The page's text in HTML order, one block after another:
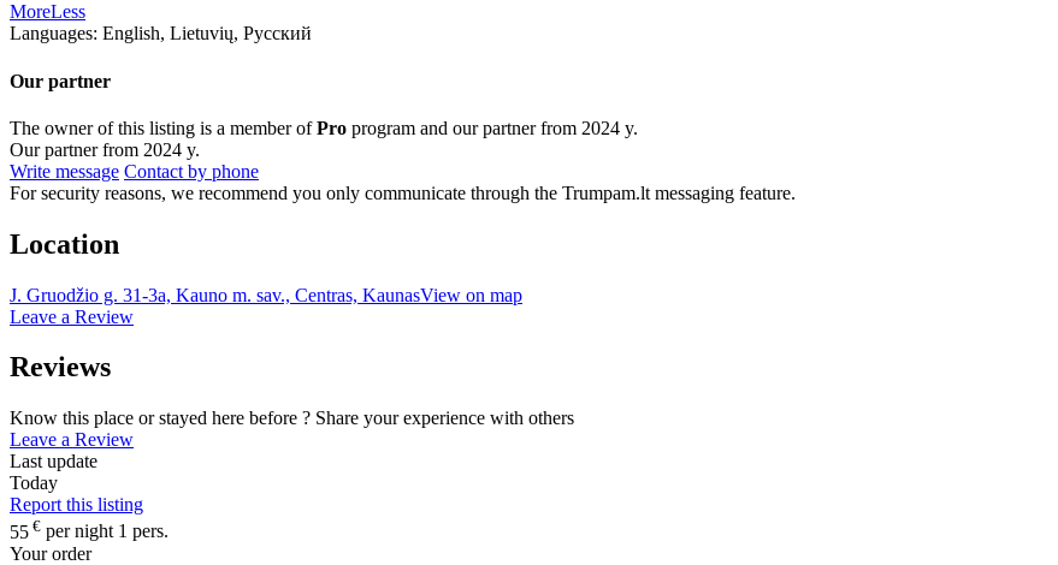
MoreLess
Languages: English, Lietuvių, Русский
Our partner
The owner of this listing is a member ofPro program and our partner from 2024 y.
Our partner from 2024 y.
Write message Contact by phone
For security reasons, we recommend you only communicate through the Trumpam.lt messaging feature.
Location
J. Gruodžio g. 31-3a, Kauno m. sav., Centras, KaunasView on map
Leave a Review
Reviews
Know this place or stayed here before ? Share your experience with others
Leave a Review
Last update
Today
Report this listing
55 € per night 1 pers.
Your order